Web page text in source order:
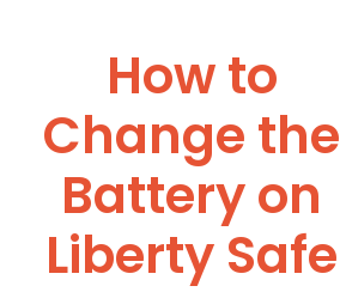
How to
Change the
Battery on
Liberty Safe